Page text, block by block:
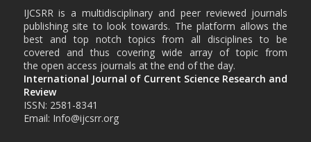
IJCSRR is a multidisciplinary and peer reviewed journals
publishing site to look towards. The platform allows the
best and top notch topics from all disciplines to be
covered and thus covering wide array of topic from
the open access journals at the end of the day.
International Journal of Current Science Research and
Review
ISSN: 2581-8341
Email: Info@ijcsrr.org